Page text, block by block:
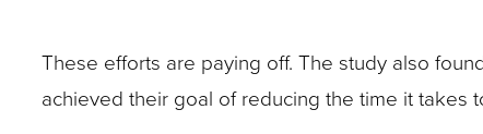
through
These efforts are paying off. The study also
achieved their goal of reducing the time it takes